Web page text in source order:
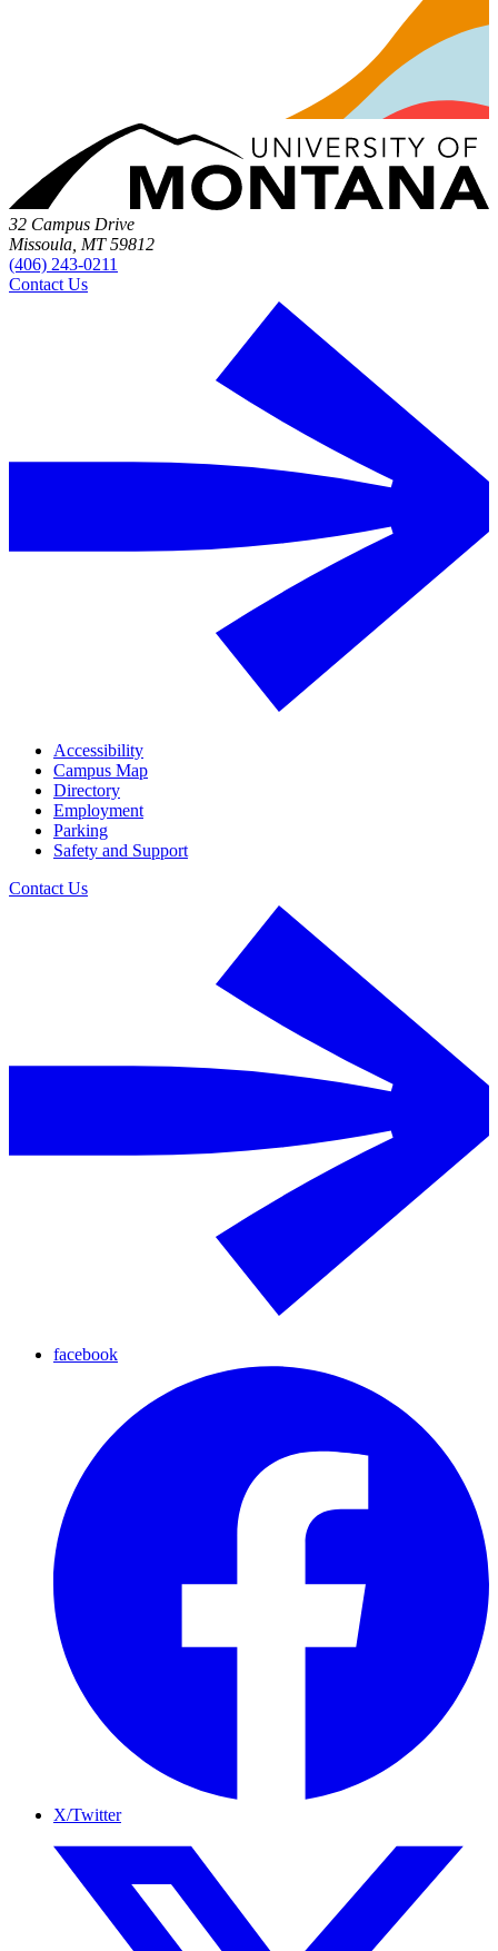
32 Campus Drive
Missoula, MT 59812
(406) 243-0211
Contact Us
Accessibility
Campus Map
Directory
Employment
Parking
Safety and Support
Contact Us
facebook
X/Twitter